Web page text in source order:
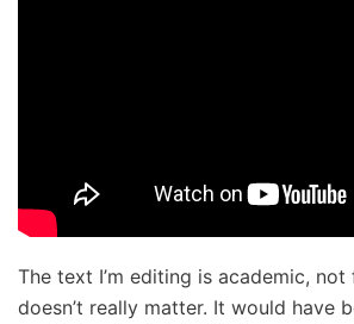
The text I’m editing is academic,
doesn’t really matter. It would have